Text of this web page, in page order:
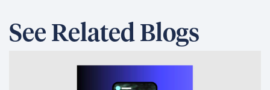
See Related Blogs